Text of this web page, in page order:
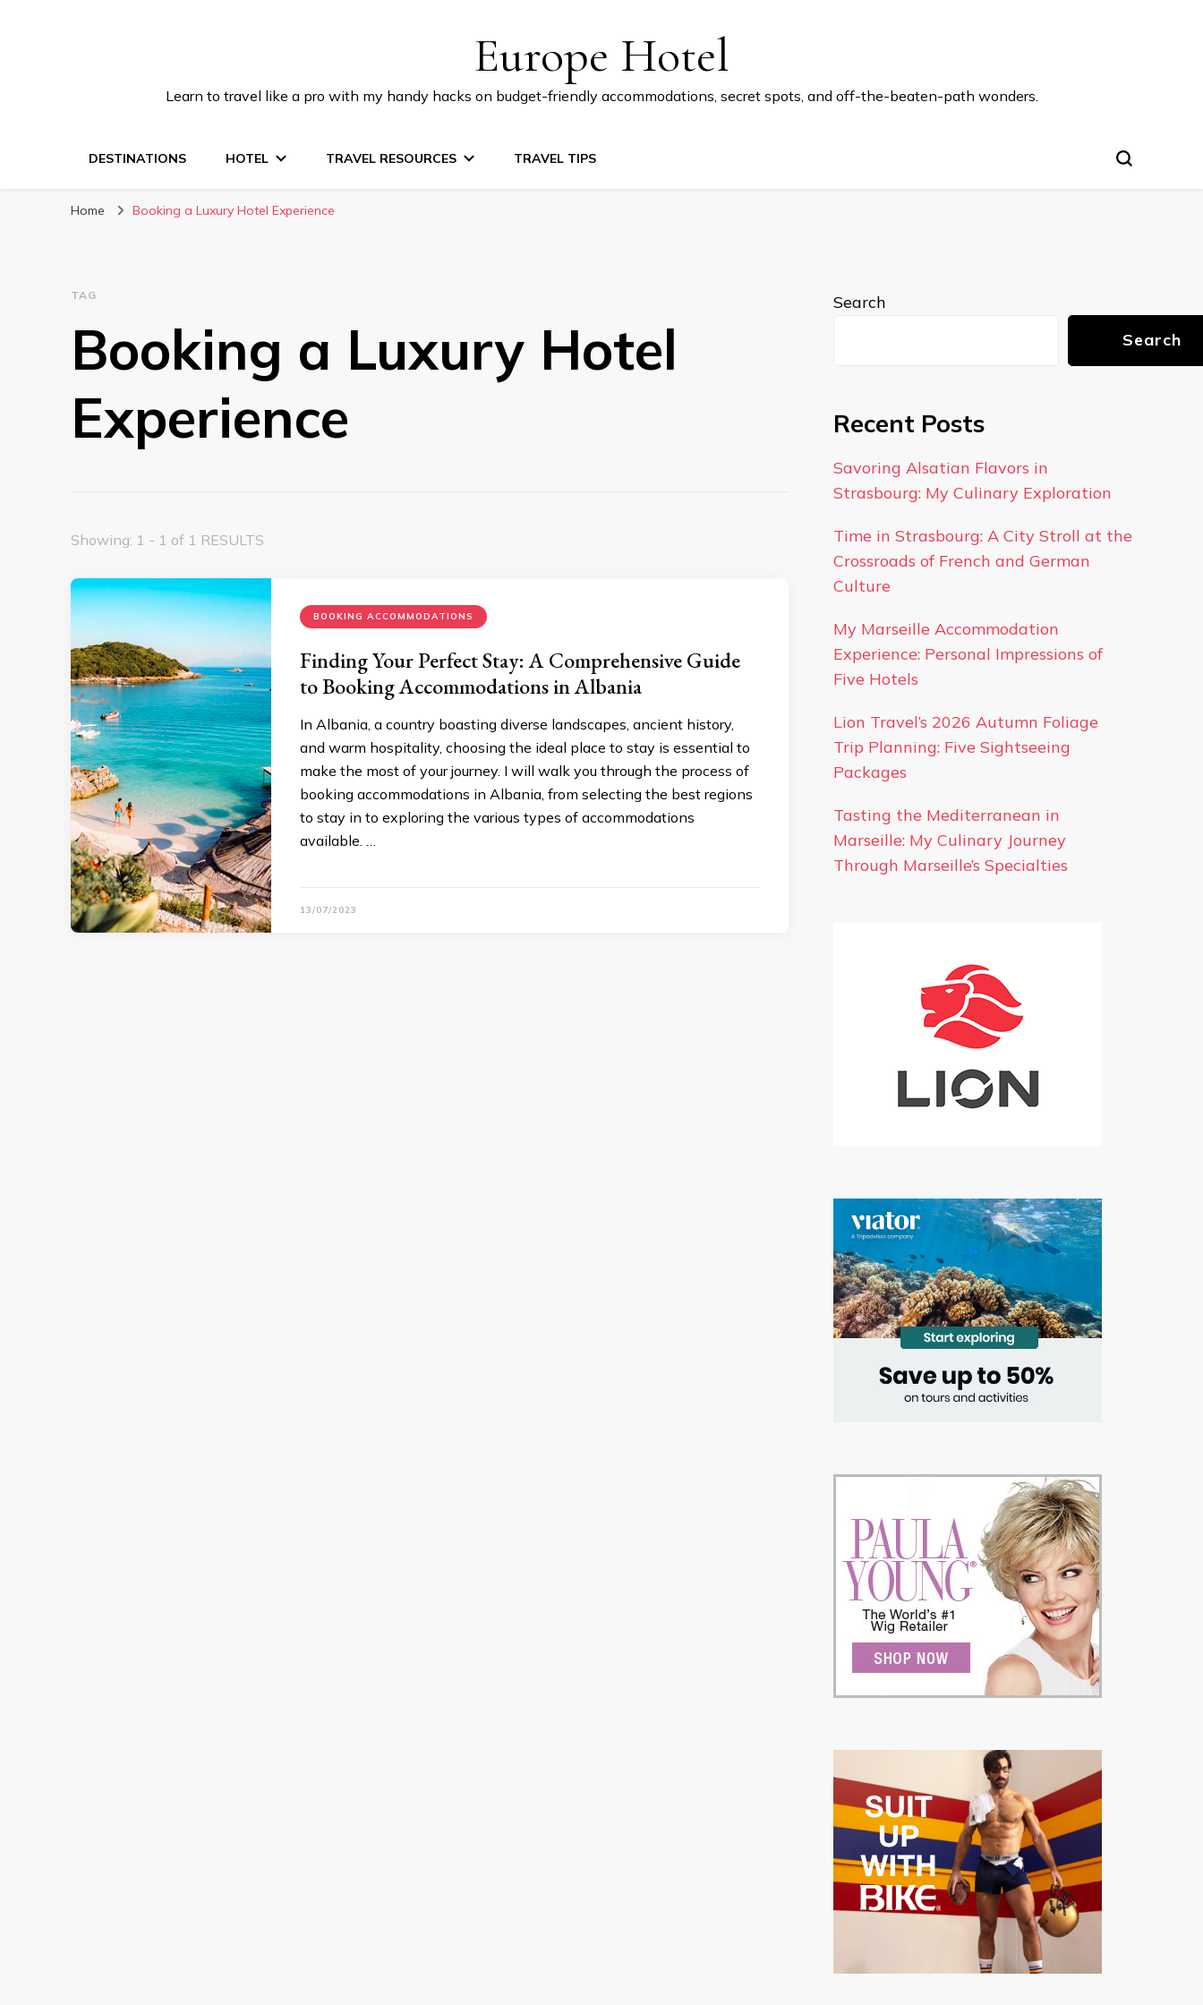
Europe Hotel
Learn to travel like a pro with my handy hacks on budget-friendly accommodations, secret spots, and off-the-beaten-path wonders.
DESTINATIONS HOTEL TRAVEL RESOURCES TRAVEL TIPS
Home Booking a Luxury Hotel Experience
TAG
Booking a Luxury Hotel
Experience
Showing: 1 - 1 of 1 RESULTS
BOOKING ACCOMMODATIONS
Finding Your Perfect Stay: A Comprehensive Guide
to Booking Accommodations in Albania
In Albania, a country boasting diverse landscapes, ancient history,
and warm hospitality, choosing the ideal place to stay is essential to
make the most of your journey. I will walk you through the process of
booking accommodations in Albania, from selecting the best regions
to stay in to exploring the various types of accommodations
available. …
13/07/2023
Search
Search
Recent Posts
Savoring Alsatian Flavors in
Strasbourg: My Culinary Exploration
Time in Strasbourg: A City Stroll at the
Crossroads of French and German
Culture
My Marseille Accommodation
Experience: Personal Impressions of
Five Hotels
Lion Travel’s 2026 Autumn Foliage
Trip Planning: Five Sightseeing
Packages
Tasting the Mediterranean in
Marseille: My Culinary Journey
Through Marseille’s Specialties